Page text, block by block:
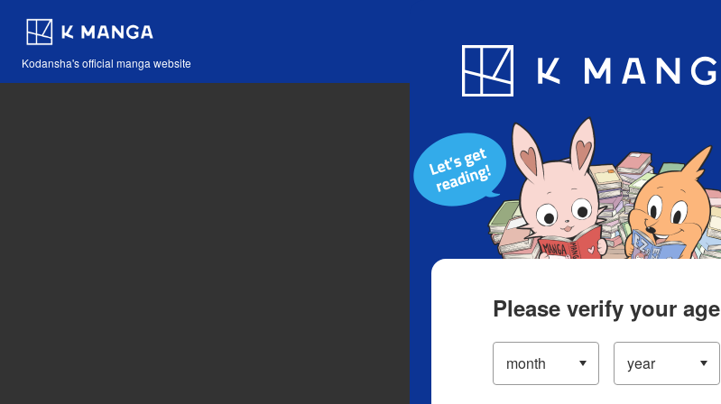
Kodansha's official manga website
Blog App
Please verify your age